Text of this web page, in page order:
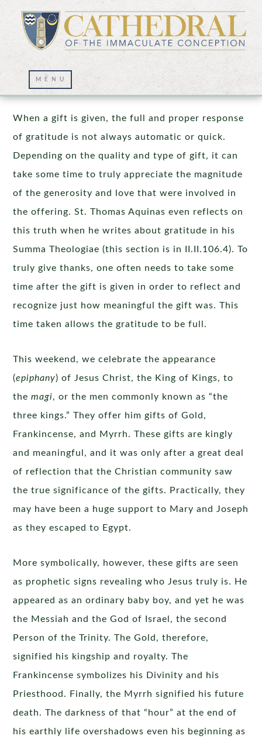
Beyond the Homily
When a gift is given, the full and proper response
of gratitude is not always automatic or quick.
Depending on the quality and type of gift, it can
take some time to truly appreciate the magnitude
of the generosity and love that were involved in
the offering. St. Thomas Aquinas even reflects on
this truth when he writes about gratitude in his
Summa Theologiae (this section is in II.II.106.4). To
truly give thanks, one often needs to take some
time after the gift is given in order to reflect and
recognize just how meaningful the gift was. This
time taken allows the gratitude to be full.
This weekend, we celebrate the appearance
(epiphany) of Jesus Christ, the King of Kings, to
themagi, or the men commonly known as “the
three kings.” They offer him gifts of Gold,
Frankincense, and Myrrh. These gifts are kingly
and meaningful, and it was only after a great deal
of reflection that the Christian community saw
the true significance of the gifts. Practically, they
may have been a huge support to Mary and Joseph
as they escaped to Egypt.
More symbolically, however, these gifts are seen
as prophetic signs revealing who Jesus truly is. He
appeared as an ordinary baby boy, and yet he was
the Messiah and the God of Israel, the second
Person of the Trinity. The Gold, therefore,
signified his kingship and royalty. The
Frankincense symbolizes his Divinity and his
Priesthood. Finally, the Myrrh signified his future
death. The darkness of that “hour” at the end of
his earthly life overshadows even his beginning as